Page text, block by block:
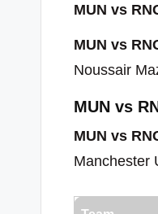
MUN vs
MUN vs
Noussair
MUN vs
MUN vs
Manchester